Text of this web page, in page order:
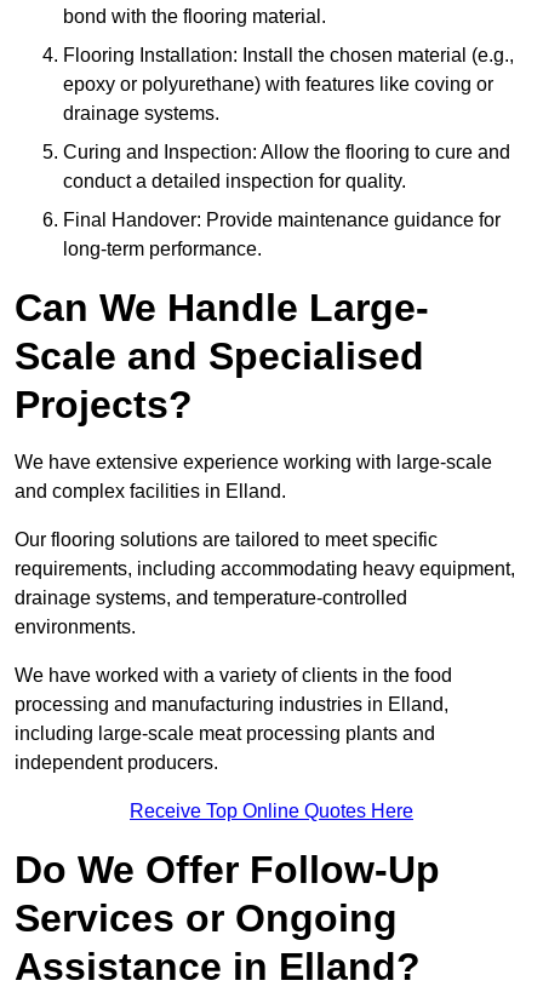
bond with the flooring material.
Flooring Installation: Install the chosen material (e.g.,
epoxy or polyurethane) with features like coving or
drainage systems.
Curing and Inspection: Allow the flooring to cure and
conduct a detailed inspection for quality.
Final Handover: Provide maintenance guidance for
long-term performance.
Can We Handle Large-
Scale and Specialised
Projects?
We have extensive experience working with large-scale
and complex facilities in Elland.
Our flooring solutions are tailored to meet specific
requirements, including accommodating heavy equipment,
drainage systems, and temperature-controlled
environments.
We have worked with a variety of clients in the food
processing and manufacturing industries in Elland,
including large-scale meat processing plants and
independent producers.
Receive Top Online Quotes Here
Do We Offer Follow-Up
Services or Ongoing
Assistance in Elland?